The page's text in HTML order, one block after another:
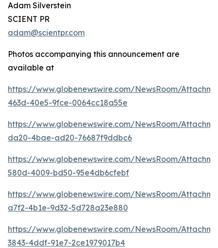
Adam Silverstein
SCIENT PR
adam@scientpr.com
Photos accompanying this announcement are
available at
https://www.globenewswire.com/NewsRoom/
463d-40e5-9fce-0064cc18a55e
https://www.globenewswire.com/NewsRoom/
da20-4bae-ad20-76687f9ddbc6
https://www.globenewswire.com/NewsRoom/
580d-4009-bd50-95e4db6cfebf
https://www.globenewswire.com/NewsRoom/
a7f2-4b1e-9d32-5d728a23e880
https://www.globenewswire.com/NewsRoom/
3843-4ddf-91e7-2ce1979017b4